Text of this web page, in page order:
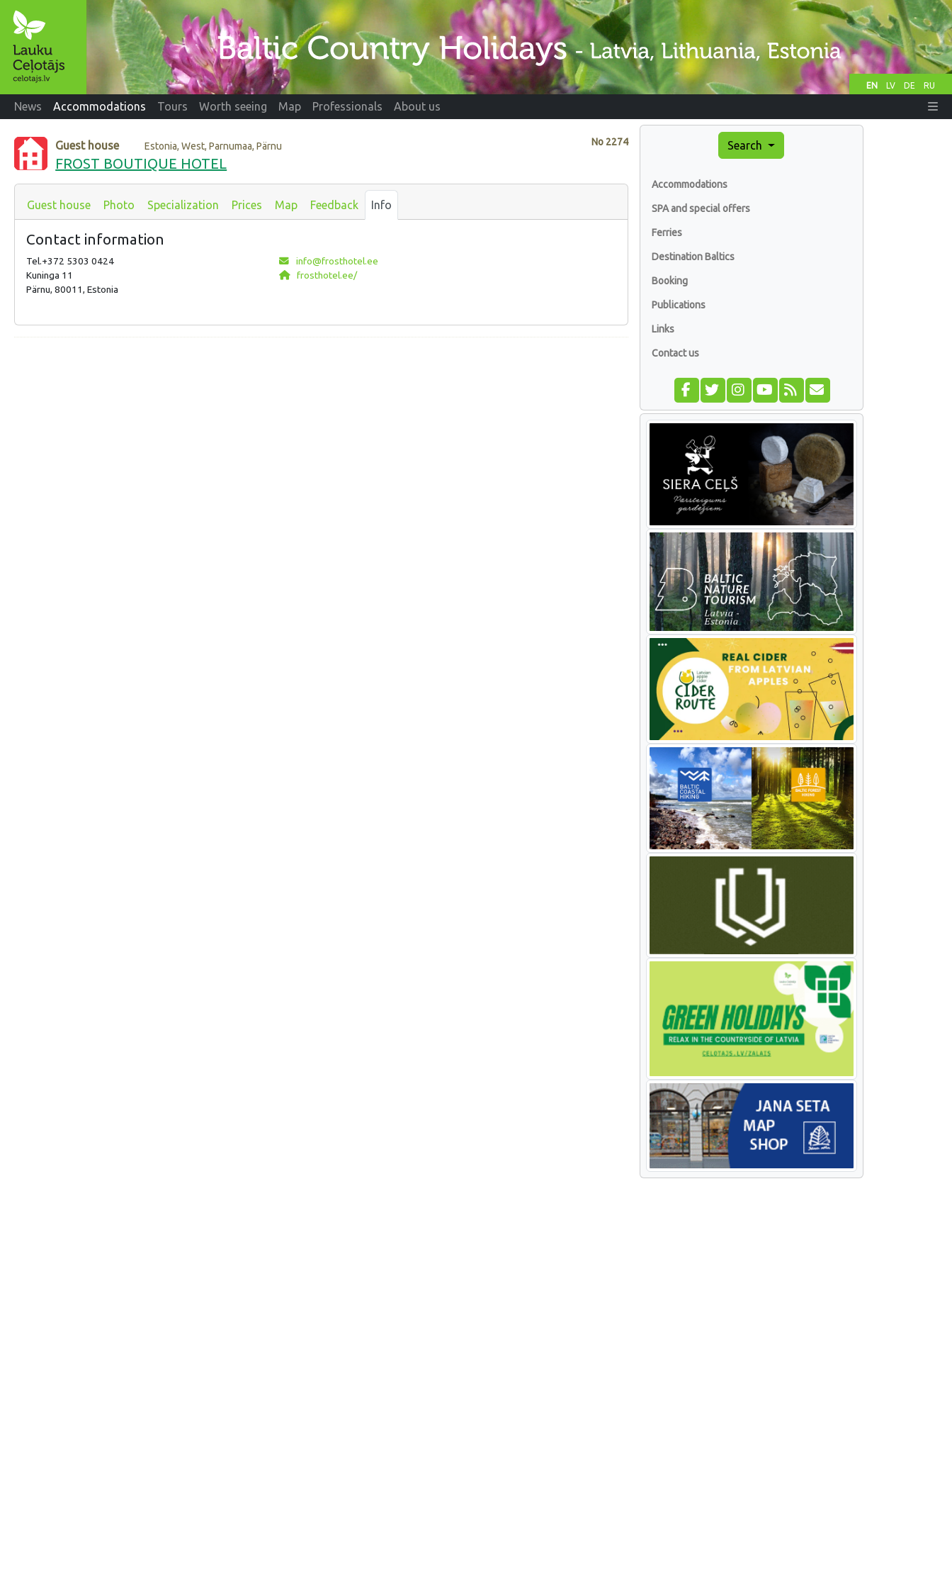
EN LV DE RU
News Accommodations Tours Worth seeing Map Professionals About us
No 2274
Guest house Estonia, West, Parnumaa, Pärnu
FROST BOUTIQUE HOTEL
Guest house Photo Specialization Prices Map Feedback Info
Contact information
Tel.+372 5303 0424
Kuninga 11
Pärnu, 80011, Estonia
info@frosthotel.ee
frosthotel.ee/
Search
Accommodations
SPA and special offers
Ferries
Destination Baltics
Booking
Publications
Links
Contact us